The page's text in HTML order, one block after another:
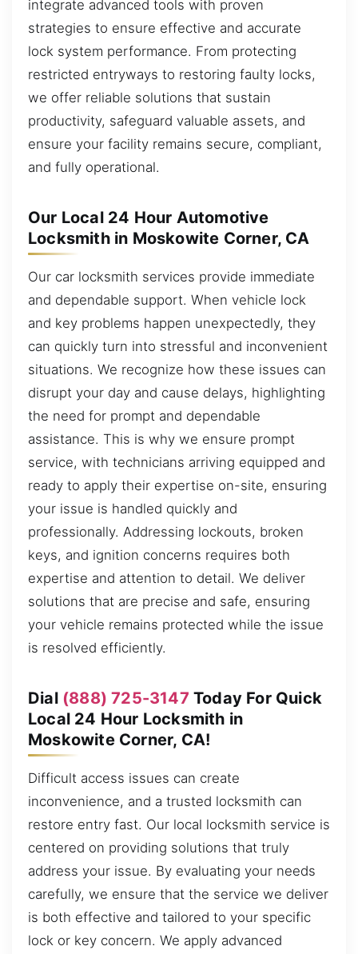
integrate advanced tools with proven
strategies to ensure effective and accurate
lock system performance. From protecting
restricted entryways to restoring faulty locks,
we offer reliable solutions that sustain
productivity, safeguard valuable assets, and
ensure your facility remains secure, compliant,
and fully operational.
Our Local 24 Hour Automotive
Locksmith in Moskowite Corner, CA
Our car locksmith services provide immediate
and dependable support. When vehicle lock
and key problems happen unexpectedly, they
can quickly turn into stressful and inconvenient
situations. We recognize how these issues can
disrupt your day and cause delays, highlighting
the need for prompt and dependable
assistance. This is why we ensure prompt
service, with technicians arriving equipped and
ready to apply their expertise on-site, ensuring
your issue is handled quickly and
professionally. Addressing lockouts, broken
keys, and ignition concerns requires both
expertise and attention to detail. We deliver
solutions that are precise and safe, ensuring
your vehicle remains protected while the issue
is resolved efficiently.
Dial (888) 725-3147 Today For Quick
Local 24 Hour Locksmith in
Moskowite Corner, CA!
Difficult access issues can create
inconvenience, and a trusted locksmith can
restore entry fast. Our local locksmith service is
centered on providing solutions that truly
address your issue. By evaluating your needs
carefully, we ensure that the service we deliver
is both effective and tailored to your specific
lock or key concern. We apply advanced